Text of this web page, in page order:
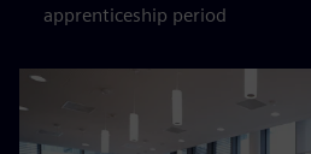
apprenticeship period